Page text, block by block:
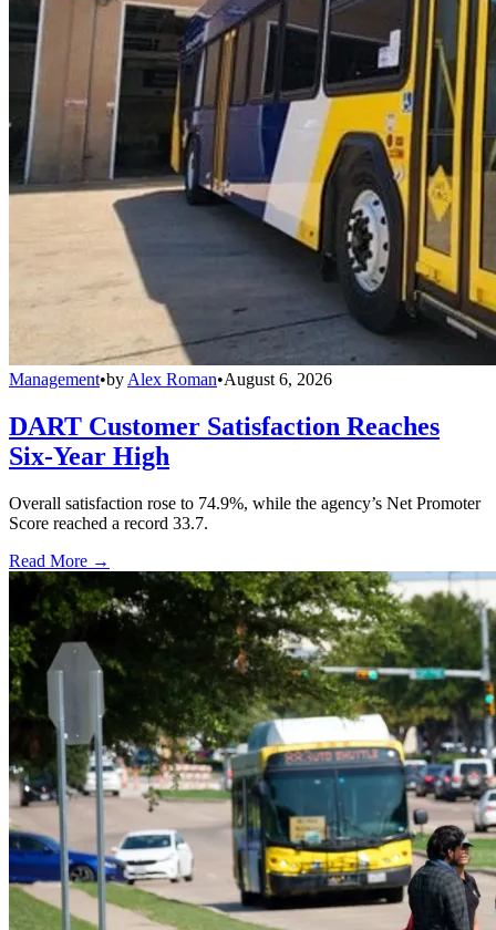
Management•by Alex Roman•August 6, 2026
DART Customer Satisfaction Reaches
Six-Year High
Overall satisfaction rose to 74.9%, while the agency’s Net Promoter
Score reached a record 33.7.
Read More →